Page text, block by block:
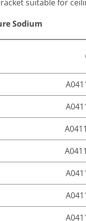
suitable for
Sodium